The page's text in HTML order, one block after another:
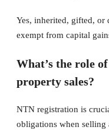
Yes, inherited, gifted, or
exempt from capital
What’s the role
property sales?
NTN registration is
obligations when selling